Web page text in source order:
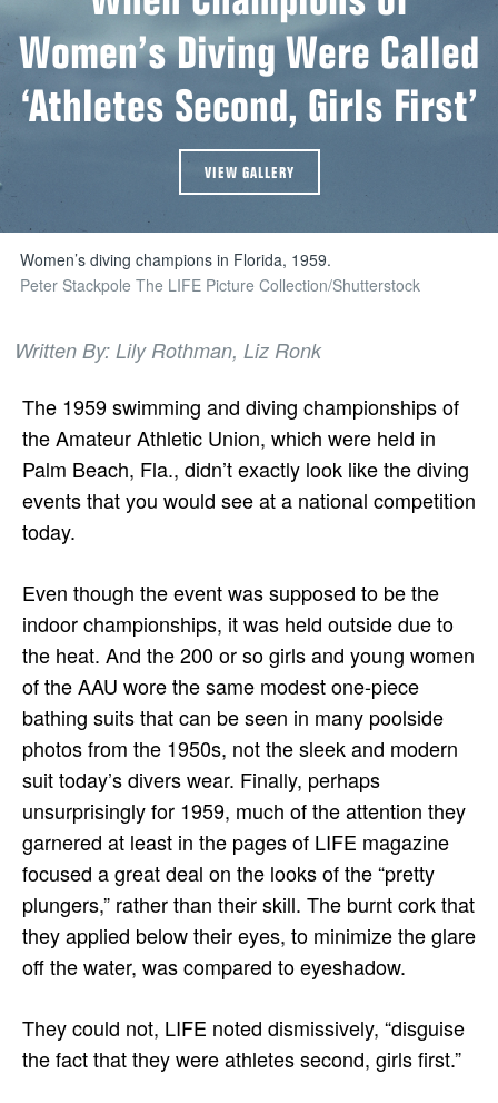
Women’s Diving Were Called
‘Athletes Second, Girls First’
VIEW GALLERY
Women’s diving champions in Florida, 1959.
Peter Stackpole The LIFE Picture Collection/Shutterstock
Written By: Lily Rothman, Liz Ronk
The 1959 swimming and diving championships of
the Amateur Athletic Union, which were held in
Palm Beach, Fla., didn’t exactly look like the diving
events that you would see at a national competition
today.
Even though the event was supposed to be the
indoor championships, it was held outside due to
the heat. And the 200 or so girls and young women
of the AAU wore the same modest one-piece
bathing suits that can be seen in many poolside
photos from the 1950s, not the sleek and modern
suit today’s divers wear. Finally, perhaps
unsurprisingly for 1959, much of the attention they
garnered at least in the pages of LIFE magazine
focused a great deal on the looks of the “pretty
plungers,” rather than their skill. The burnt cork that
they applied below their eyes, to minimize the glare
off the water, was compared to eyeshadow.
They could not, LIFE noted dismissively, “disguise
the fact that they were athletes second, girls first.”